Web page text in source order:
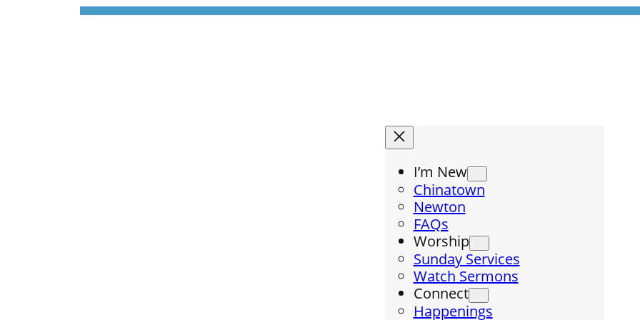
I’m New
Chinatown
Newton
FAQs
Worship
Sunday Services
Watch Sermons
Connect
Happenings